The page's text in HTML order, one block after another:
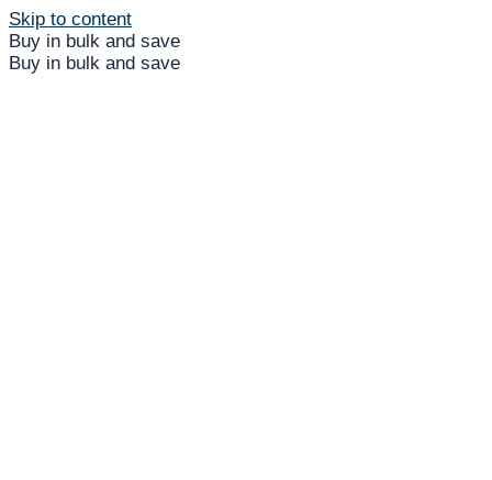
Skip to content
Buy in bulk and save
Buy in bulk and save